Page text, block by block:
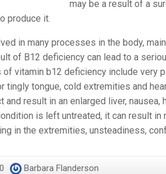
may be a result of a
produce it.
in many processes in the body,
of B12 deficiency can lead to a
vitamin b12 deficiency include very
tingly tongue, cold extremities and
and result in an enlarged liver,
is left untreated, it can result in
in the extremities, unsteadiness,
Barbara Flanderson